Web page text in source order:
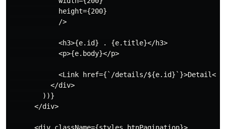
            height={200}
            />
            <h3>{e.id} . {e.title}</h3>
            <p>{e.body}</p>
<Link href={`/details/${e.id}`}>Detail</
          </div>
        ))}
      </div>